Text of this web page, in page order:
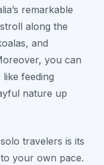
remarkable
along the
and
you can
like feeding
nature up
travelers is its
your own pace.